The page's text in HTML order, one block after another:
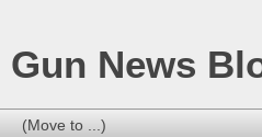
Gun News